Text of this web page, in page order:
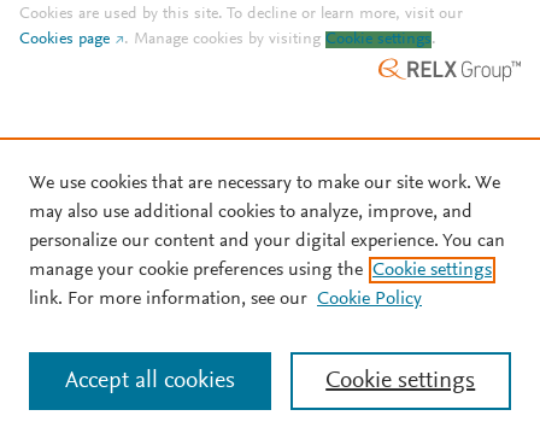
Cookies are used by this site. To decline or learn more, visit our
Cookies page
. Manage cookies by visiting Cookie settings.
We use cookies that are necessary to make our site work. We
may also use additional cookies to analyze, improve, and
personalize our content and your digital experience. You can
manage your cookie preferences using the Cookie settings
link. For more information, see our Cookie Policy
Cookie settings
Accept all cookies